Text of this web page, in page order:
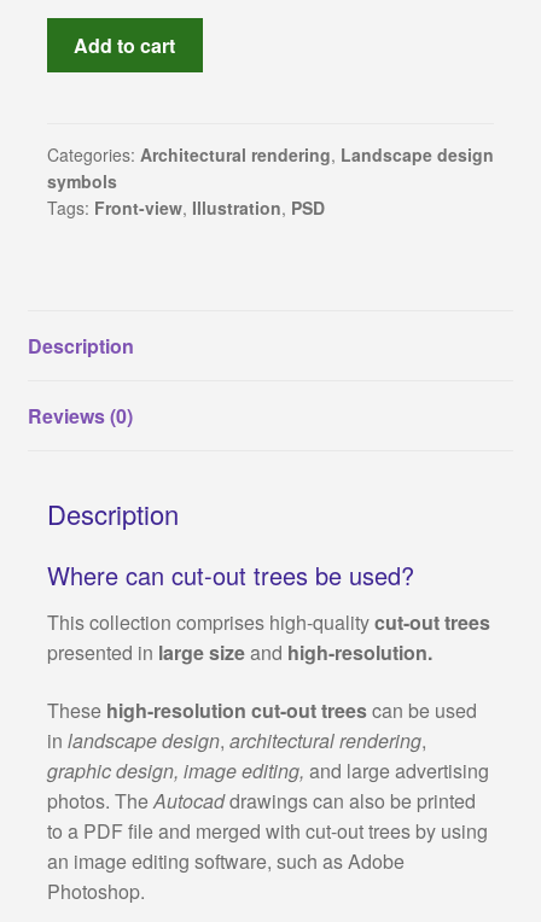
Privacy Policy
Refund and Returns Policy
Terms and conditions
High-
resolution
trees:
collection
1
Add to cart
Categories: Architectural rendering, Landscape design
symbols
Tags: Front-view, Illustration, PSD
Description
Reviews (0)
Description
Where can cut-out trees be used?
This collection comprises high-qualitycut-out trees
presented in large sizeand high-resolution.
These high-resolution cut-out treescan be used
in landscape design, architectural rendering,
graphic design, image editing, and large advertising
photos. TheAutocaddrawings can also be printed
to a PDF file and merged with cut-out trees by using
an image editing software, such as Adobe
Photoshop.